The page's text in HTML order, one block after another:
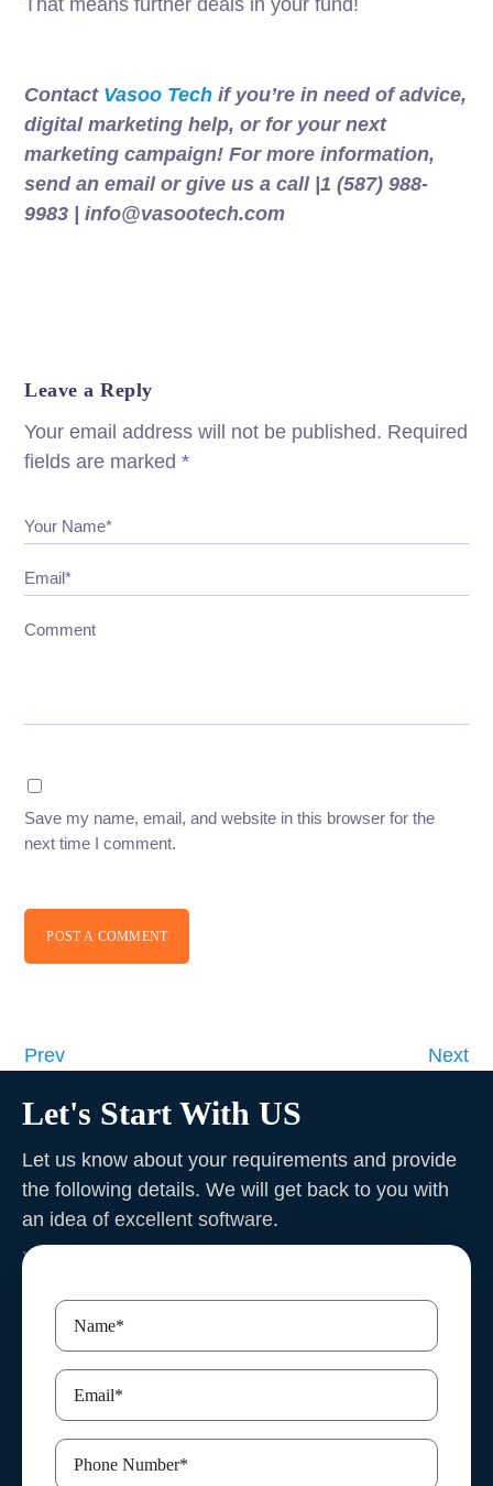
That means further deals in your fund!
Contact Vasoo Tech if you’re in need of advice,
digital marketing help, or for your next
marketing campaign! For more information,
send an email or give us a call |1 (587) 988-
9983 | info@vasootech.com
Leave a Reply
Your email address will not be published. Required
fields are marked*
Your Name*
Email*
Comment
Save my name, email, and website in this browser for the
next time I comment.
POST A COMMENT
Prev Next
Let's Start With US
Let us know about your requirements and provide
the following details. We will get back to you with
an idea of excellent software.